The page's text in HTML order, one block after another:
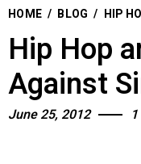
HOME / BLOG / HIP
Hip Hop
Against
June 25, 2012